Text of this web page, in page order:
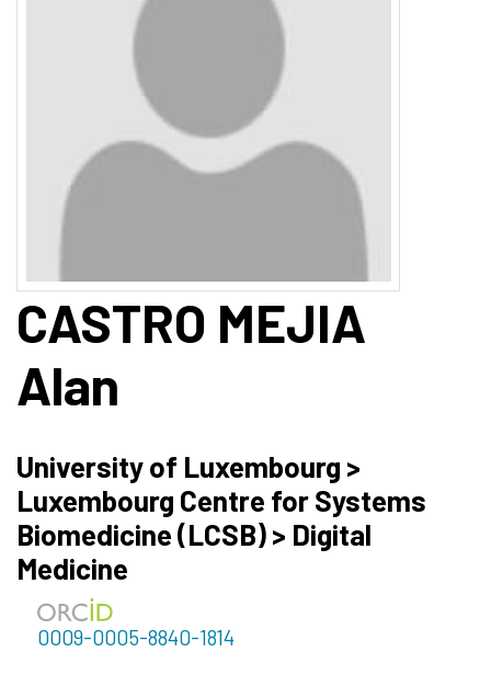
CASTRO MEJIA
Alan
University of Luxembourg >
Luxembourg Centre for Systems
Biomedicine (LCSB) > Digital
Medicine
0009-0005-8840-1814